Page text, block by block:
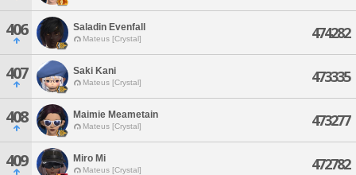
406 Saladin Evenfall
Mateus [Crystal] 474282
407 Saki Kani
Mateus [Crystal] 473335
408 Maimie Meametain
Mateus [Crystal] 473277
409 Miro Mi
Mateus [Crystal] 472782